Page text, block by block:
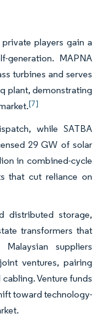
players gain a
generation. MAPNA
turbines and serves
plant, demonstrating
[7]
while SATBA
29 GW of solar
in combined-cycle
that cut reliance on
distributed storage,
transformers that
suppliers
ventures, pairing
Venture funds
toward technology-